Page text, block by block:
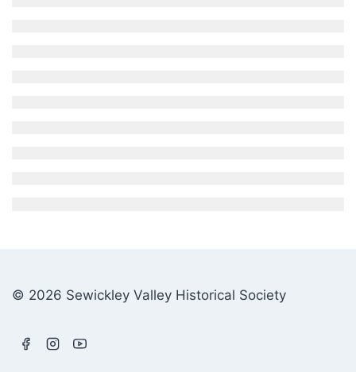
© 2026 Sewickley Valley Historical Society